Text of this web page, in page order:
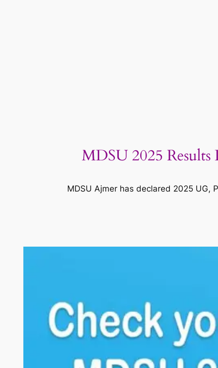
MDSU 2025 Results
MDSU Ajmer has declared 2025 UG,